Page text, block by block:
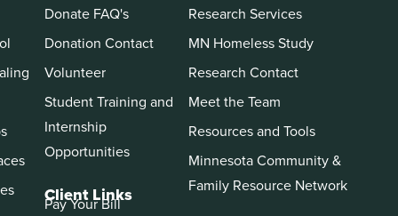
Donate FAQ's
Donation Contact
Volunteer
Student Training and
Internship
Opportunities
Client Links
Pay Your Bill
Research Services
MN Homeless Study
Research Contact
Meet the Team
Resources and Tools
Minnesota Community &
Family Resource Network